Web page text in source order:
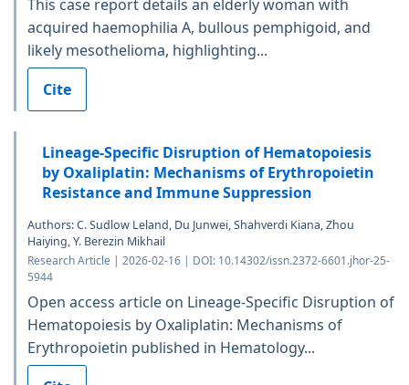
This case report details an elderly woman with
acquired haemophilia A, bullous pemphigoid, and
likely mesothelioma, highlighting...
Cite
Lineage-Specific Disruption of Hematopoiesis
by Oxaliplatin: Mechanisms of Erythropoietin
Resistance and Immune Suppression
Authors: C. Sudlow Leland, Du Junwei, Shahverdi Kiana, Zhou
Haiying, Y. Berezin Mikhail
Research Article | 2026-02-16 | DOI: 10.14302/issn.2372-6601.jhor-25-
5944
Open access article on Lineage-Specific Disruption of
Hematopoiesis by Oxaliplatin: Mechanisms of
Erythropoietin published in Hematology...